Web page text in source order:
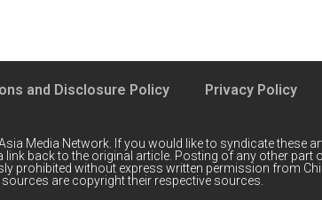
and Disclosure Policy Privacy Policy
Media Network. If you would like to syndicate these
back to the original article. Posting of any other
prohibited without express written permission from
sources are copyright their respective sources.